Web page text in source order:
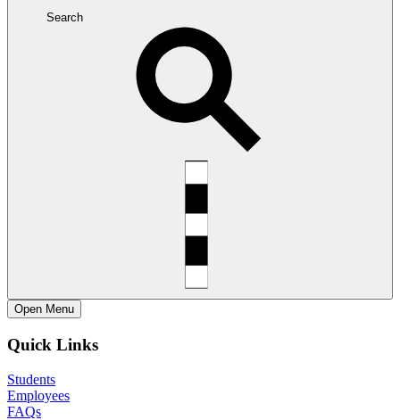
Search
Open Menu
Quick Links
Students
Employees
FAQs